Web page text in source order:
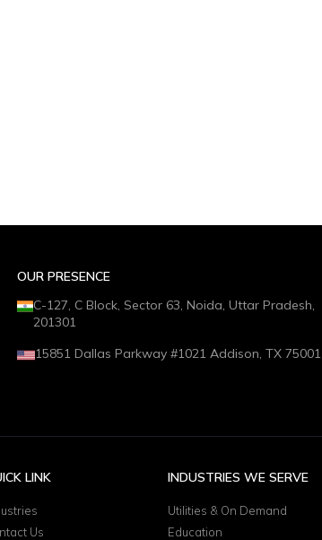
OUR PRESENCE
C-127, C Block, Sector 63, Noida, Uttar Pradesh,
201301
15851 Dallas Parkway #1021 Addison, TX 75001
LINK
Us
INDUSTRIES WE SERVE
Utilities & On Demand
Education